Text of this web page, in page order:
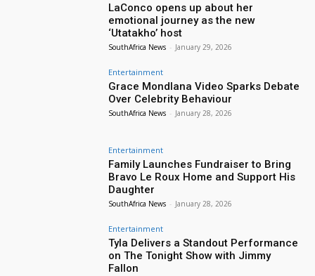
LaConco opens up about her
emotional journey as the new
‘Utatakho’ host
SouthAfrica News - January 29, 2026
Entertainment
Grace Mondlana Video Sparks Debate
Over Celebrity Behaviour
SouthAfrica News - January 28, 2026
Entertainment
Family Launches Fundraiser to Bring
Bravo Le Roux Home and Support His
Daughter
SouthAfrica News - January 28, 2026
Entertainment
Tyla Delivers a Standout Performance
on The Tonight Show with Jimmy
Fallon